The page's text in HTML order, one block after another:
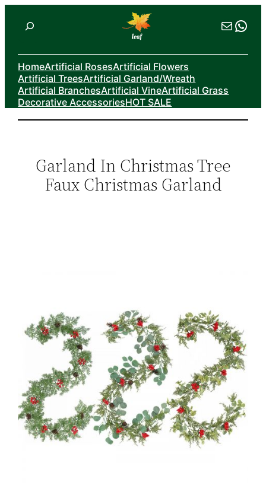
Mail
HomeArtificial RosesArtificial Flowers
Artificial TreesArtificial Garland/Wreath
Artificial BranchesArtificial VineArtificial Grass
Decorative AccessoriesHOT SALE
Garland In Christmas Tree
Faux Christmas Garland